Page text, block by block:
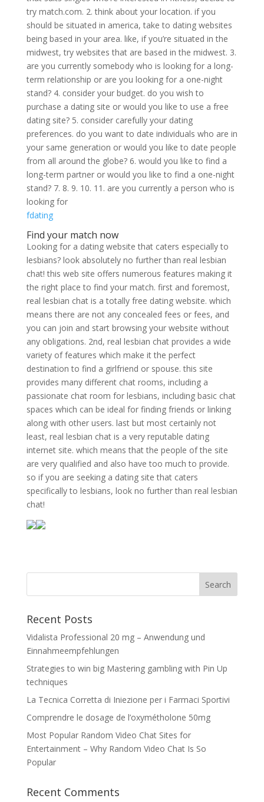
try match.com. 2. think about your location. if you
should be situated in america, take to dating websites
being based in your area. like, if you’re situated in the
midwest, try websites that are based in the midwest. 3.
are you currently somebody who is looking for a long-
term relationship or are you looking for a one-night
stand? 4. consider your budget. do you wish to
purchase a dating site or would you like to use a free
dating site? 5. consider carefully your dating
preferences. do you want to date individuals who are in
your same generation or would you like to date people
from all around the globe? 6. would you like to find a
long-term partner or would you like to find a one-night
stand? 7. 8. 9. 10. 11. are you currently a person who is
looking for
fdating
Find your match now
Looking for a dating website that caters especially to
lesbians? look absolutely no further than real lesbian
chat! this web site offers numerous features making it
the right place to find your match. first and foremost,
real lesbian chat is a totally free dating website. which
means there are not any concealed fees or fees, and
you can join and start browsing your website without
any obligations. 2nd, real lesbian chat provides a wide
variety of features which make it the perfect
destination to find a girlfriend or spouse. this site
provides many different chat rooms, including a
passionate chat room for lesbians, including basic chat
spaces which can be ideal for finding friends or linking
along with other users. last but most certainly not
least, real lesbian chat is a very reputable dating
internet site. which means that the people of the site
are very qualified and also have too much to provide.
so if you are seeking a dating site that caters
specifically to lesbians, look no further than real lesbian
chat!
Recent Posts
Vidalista Professional 20 mg – Anwendung und
Einnahmeempfehlungen
Strategies to win big Mastering gambling with Pin Up
techniques
La Tecnica Corretta di Iniezione per i Farmaci Sportivi
Comprendre le dosage de l’oxymétholone 50mg
Most Popular Random Video Chat Sites for
Entertainment – Why Random Video Chat Is So
Popular
Recent Comments